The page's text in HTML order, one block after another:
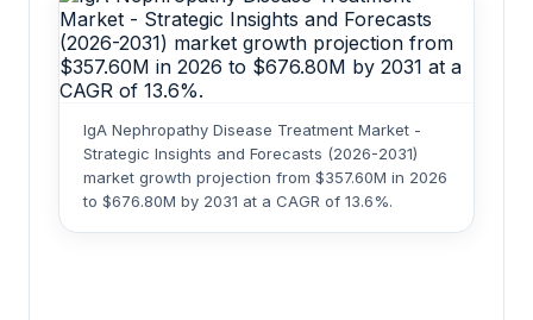
IgA Nephropathy Disease Treatment Market -
Strategic Insights and Forecasts (2026-2031)
market growth projection from $357.60M in 2026
to $676.80M by 2031 at a CAGR of 13.6%.